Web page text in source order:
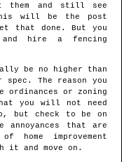
them and still see
will be the post
that done. But you
hire a fencing
be no higher than
The reason you
ordinances or zoning
you will not need
but check to be on
that are
improvement
it and move on.